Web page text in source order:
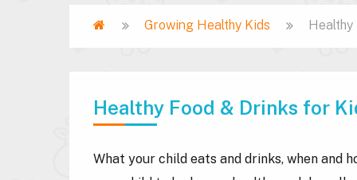
Breadcrumb
Home Growing Healthy Kids
Healthy Food & Drinks for
What your child eats and drinks, when and